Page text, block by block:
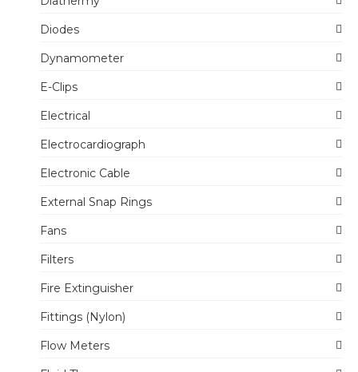
Diodes
Dynamometer
E-Clips
Electrical
Electrocardiograph
Electronic Cable
External Snap Rings
Fans
Filters
Fire Extinguisher
Fittings (Nylon)
Flow Meters